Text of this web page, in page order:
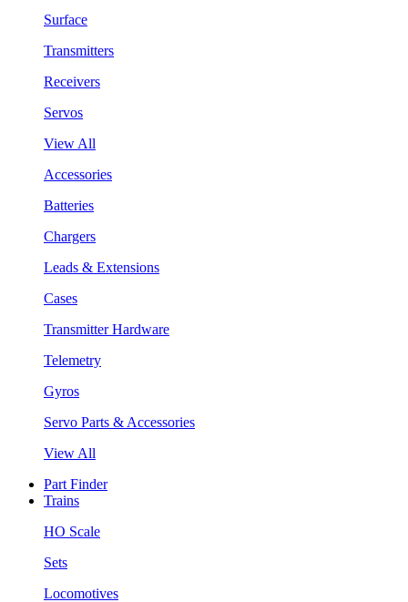
Surface
Transmitters
Receivers
Servos
View All
Accessories
Batteries
Chargers
Leads & Extensions
Cases
Transmitter Hardware
Telemetry
Gyros
Servo Parts & Accessories
View All
Part Finder
Trains
HO Scale
Sets
Locomotives